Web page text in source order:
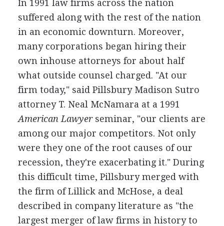
In 1991 law firms across the nation
suffered along with the rest of the nation
in an economic downturn. Moreover,
many corporations began hiring their
own inhouse attorneys for about half
what outside counsel charged. "At our
firm today," said Pillsbury Madison Sutro
attorney T. Neal McNamara at a 1991
American Lawyerseminar, "our clients are
among our major competitors. Not only
were they one of the root causes of our
recession, they're exacerbating it." During
this difficult time, Pillsbury merged with
the firm of Lillick and McHose, a deal
described in company literature as "the
largest merger of law firms in history to